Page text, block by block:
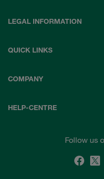
LEGAL INFORMATION
QUICK LINKS
COMPANY
HELP-CENTRE
Follow us